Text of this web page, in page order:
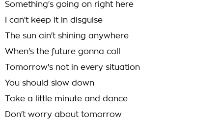
Something's going on right here
I can't keep it in disguise
The sun ain't shining anywhere
When's the future gonna call
Tomorrow's not in every situation
You should slow down
Take a little minute and dance
Don't worry about tomorrow